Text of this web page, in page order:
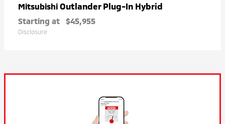
Mitsubishi Outlander Plug-In Hybrid
Starting at $45,955
Disclosure